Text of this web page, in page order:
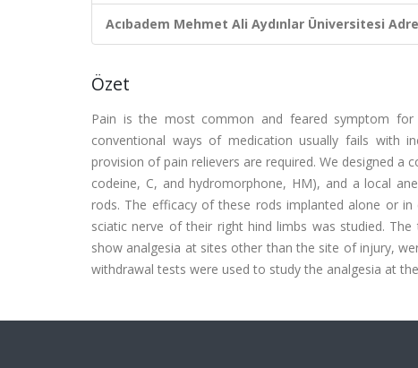
Acıbadem Mehmet Ali Aydınlar Üniversitesi
Özet
Pain is the most common and feared symptom
conventional ways of medication usually fails with
provision of pain relievers are required. We designed
codeine, C, and hydromorphone, HM), and a local
rods. The efficacy of these rods implanted alone or
sciatic nerve of their right hind limbs was studied.
show analgesia at sites other than the site of injury,
withdrawal tests were used to study the analgesia at